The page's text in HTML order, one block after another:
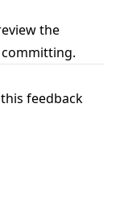
the
feedback